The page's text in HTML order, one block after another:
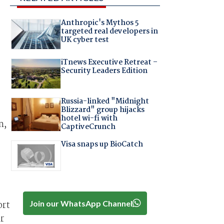
Anthropic's Mythos 5
targeted real developers in
UK cyber test
iTnews Executive Retreat –
Security Leaders Edition
Russia-linked "Midnight
Blizzard" group hijacks
hotel wi-fi with
CaptiveCrunch
Visa snaps up BioCatch
Join our WhatsApp Channel